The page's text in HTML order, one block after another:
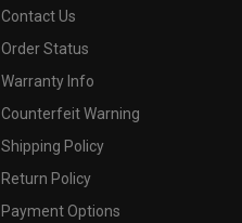
Contact Us
Order Status
Warranty Info
Counterfeit Warning
Shipping Policy
Return Policy
Payment Options